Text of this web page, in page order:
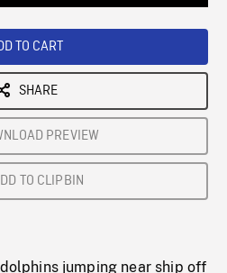
TO CART
SHARE
PREVIEW
TO CLIPBIN
jumping near ship off